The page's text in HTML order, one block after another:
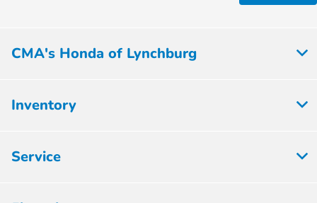
CMA's Honda of Lynchburg
Inventory
Service